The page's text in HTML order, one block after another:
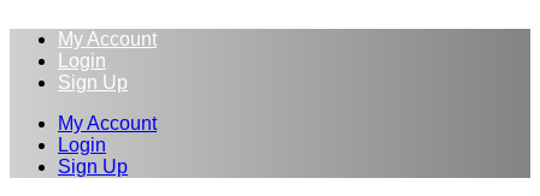
My Account
Login
Sign Up
My Account
Login
Sign Up